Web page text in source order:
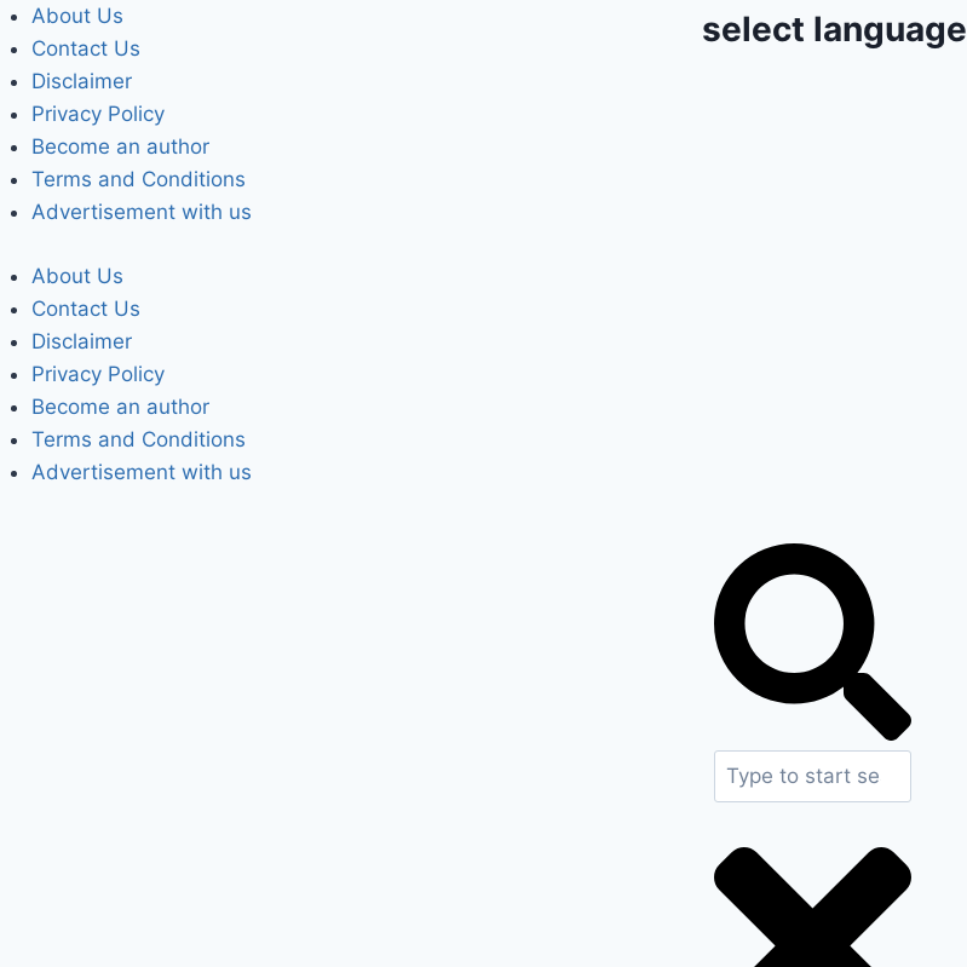
About Us
Contact Us
Disclaimer
Privacy Policy
Become an author
Terms and Conditions
Advertisement with us
About Us
Contact Us
Disclaimer
Privacy Policy
Become an author
Terms and Conditions
Advertisement with us
select language